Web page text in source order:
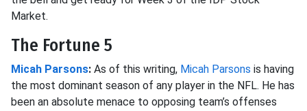
Market.
The Fortune 5
Micah Parsons: As of this writing, Micah Parsons is having
the most dominant season of any player in the NFL. He has
been an absolute menace to opposing team’s offenses